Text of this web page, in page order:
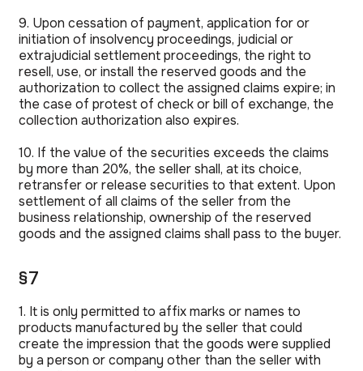
9. Upon cessation of payment, application for or
initiation of insolvency proceedings, judicial or
extrajudicial settlement proceedings, the right to
resell, use, or install the reserved goods and the
authorization to collect the assigned claims expire; in
the case of protest of check or bill of exchange, the
collection authorization also expires.
10. If the value of the securities exceeds the claims
by more than 20%, the seller shall, at its choice,
retransfer or release securities to that extent. Upon
settlement of all claims of the seller from the
business relationship, ownership of the reserved
goods and the assigned claims shall pass to the buyer.
§7
1. It is only permitted to affix marks or names to
products manufactured by the seller that could
create the impression that the goods were supplied
by a person or company other than the seller with